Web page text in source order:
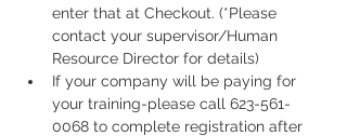
enter that at Checkout. (*Please
contact your supervisor/Human
Resource Director for details)
If your company will be paying for
your training-please call 623-561-
0068 to complete registration after